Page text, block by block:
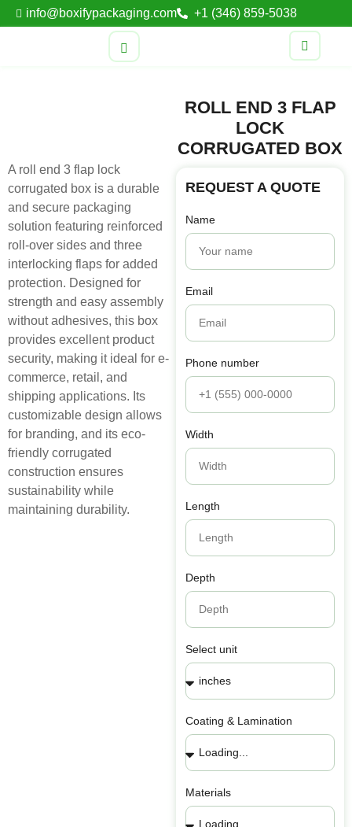
info@boxifypackaging.com +1 (346) 859-5038
A roll end 3 flap lock
corrugated box is a durable
and secure packaging
solution featuring reinforced
roll-over sides and three
interlocking flaps for added
protection. Designed for
strength and easy assembly
without adhesives, this box
provides excellent product
security, making it ideal for e-
commerce, retail, and
shipping applications. Its
customizable design allows
for branding, and its eco-
friendly corrugated
construction ensures
sustainability while
maintaining durability.
ROLL END 3 FLAP
LOCK
CORRUGATED BOX
REQUEST A QUOTE
Name
Email
Phone number
Width
Length
Depth
Select unit
Coating & Lamination
Materials